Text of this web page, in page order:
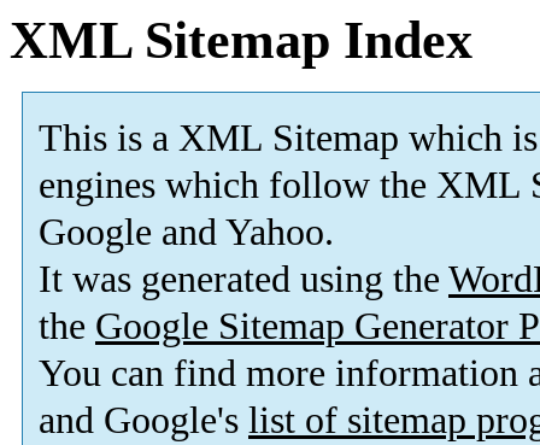
XML Sitemap Index
This is a XML Sitemap which is
engines which follow the XML
Google and Yahoo.
It was generated using the
the Google Sitemap Generator
You can find more information
and Google's list of sitemap